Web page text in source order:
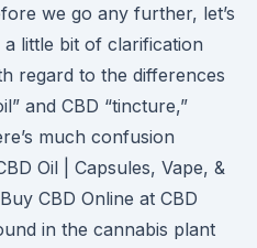
we go any further, let’s
a little bit of clarification
regard to the differences
and CBD “tincture,”
much confusion
Oil | Capsules, Vape, &
CBD Online at CBD
in the cannabis plant